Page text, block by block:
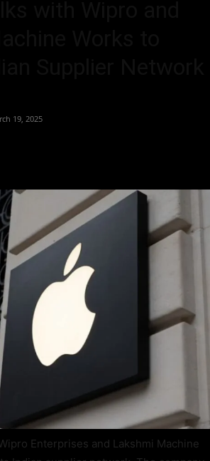
19, 2025
Enterprises and Lakshmi Machine